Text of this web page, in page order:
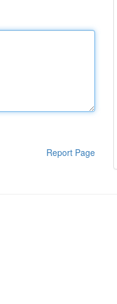
Report Page